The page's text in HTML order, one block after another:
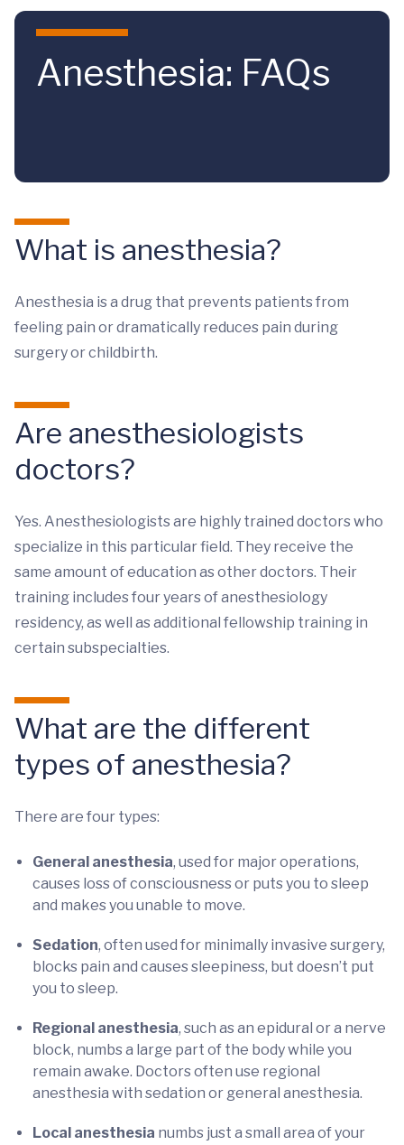
Skip to main content
Anesthesia: FAQs
What is anesthesia?
Anesthesia is a drug that prevents patients from
feeling pain or dramatically reduces pain during
surgery or childbirth.
Are anesthesiologists
doctors?
Yes. Anesthesiologists are highly trained doctors who
specialize in this particular field. They receive the
same amount of education as other doctors. Their
training includes four years of anesthesiology
residency, as well as additional fellowship training in
certain subspecialties.
What are the different
types of anesthesia?
There are four types:
General anesthesia, used for major operations,
causes loss of consciousness or puts you to sleep
and makes you unable to move.
Sedation, often used for minimally invasive surgery,
blocks pain and causes sleepiness, but doesn’t put
you to sleep.
Regional anesthesia, such as an epidural or a nerve
block, numbs a large part of the body while you
remain awake. Doctors often use regional
anesthesia with sedation or general anesthesia.
Local anesthesia numbs just a small area of your